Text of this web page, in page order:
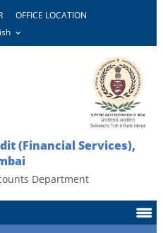
OFFICE LOCATION
(Financial Services),
Department